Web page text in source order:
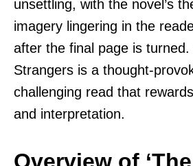
unsettling, with the novel’s
imagery lingering in the
after the final page is
Strangers is a thought-
challenging read that
and interpretation.